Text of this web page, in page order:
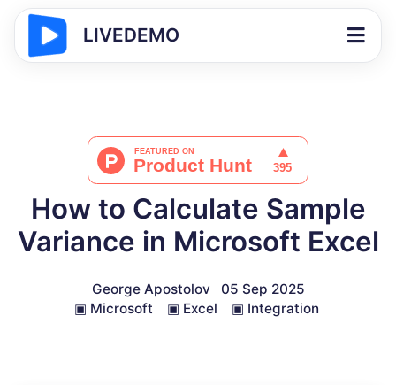
LIVEDEMO
How to Calculate Sample
Variance in Microsoft Excel
George Apostolov
05 Sep 2025
▣ Microsoft ▣ Excel ▣ Integration